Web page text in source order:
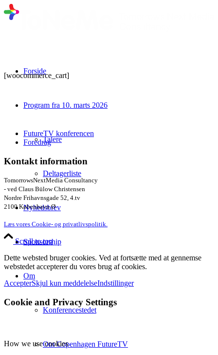
Forside
Program fra 10. marts 2026
Talere
Deltagerliste
Nyhedsbrev
Sponsorship
Om
Konferencestedet
Om Copenhagen FutureTV
[woocommerce_cart]
FutureTV konferencen
Foredrag
Kontakt information
TomorrowsNextMedia Consultancy
- ved Claus Bülow Christensen
Nordre Frihavnsgade 52, 4.tv
2100 København Ø
Læs vores Cookie- og privatlivspolitik.
Scroll to top
Dette websted bruger cookies. Ved at fortsætte med at gennemse
webstedet accepterer du vores brug af cookies.
AccepterSkjul kun meddelelseIndstillinger
Cookie and Privacy Settings
How we use cookies